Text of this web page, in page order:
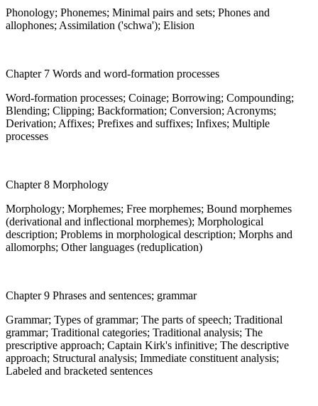
Phonology; Phonemes; Minimal pairs and sets; Phones and
allophones; Assimilation ('schwa'); Elision
Chapter 7 Words and word-formation processes
Word-formation processes; Coinage; Borrowing; Compounding;
Blending; Clipping; Backformation; Conversion; Acronyms;
Derivation; Affixes; Prefixes and suffixes; Infixes; Multiple
processes
Chapter 8 Morphology
Morphology; Morphemes; Free morphemes; Bound morphemes
(derivational and inflectional morphemes); Morphological
description; Problems in morphological description; Morphs and
allomorphs; Other languages (reduplication)
Chapter 9 Phrases and sentences; grammar
Grammar; Types of grammar; The parts of speech; Traditional
grammar; Traditional categories; Traditional analysis; The
prescriptive approach; Captain Kirk's infinitive; The descriptive
approach; Structural analysis; Immediate constituent analysis;
Labeled and bracketed sentences